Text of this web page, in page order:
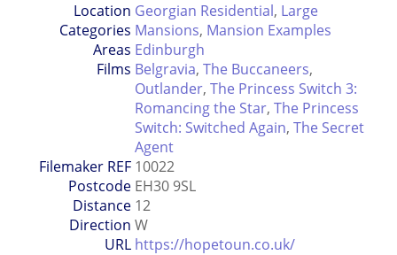
Location
Categories
Georgian Residential, Large
Mansions, Mansion Examples
Areas Edinburgh
Films Belgravia, The Buccaneers,
Outlander, The Princess Switch 3:
Romancing the Star, The Princess
Switch: Switched Again, The Secret
Agent
Filemaker REF 10022
Postcode EH30 9SL
Distance 12
Direction W
URL https://hopetoun.co.uk/